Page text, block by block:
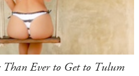
Ever to Get to Tulum